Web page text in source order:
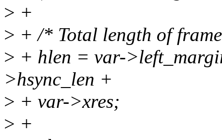
> +
> + /* Total length of
> + hlen = var-
>hsync_len +
> + var->xres;
> +